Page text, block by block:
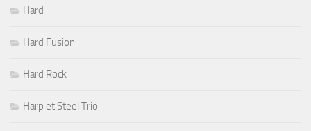
Hard
Hard Fusion
Hard Rock
Harp et Steel Trio